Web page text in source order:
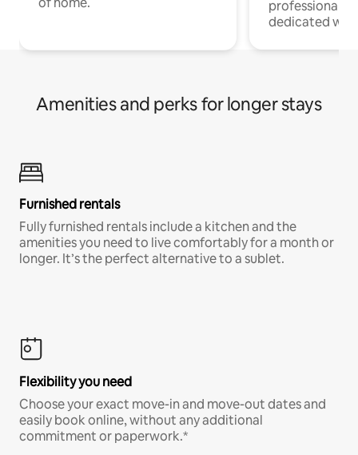
professionals
dedicated
Amenities and perks for longer stays
Furnished rentals
Fully furnished rentals include a kitchen and the
amenities you need to live comfortably for a month or
longer. It’s the perfect alternative to a sublet.
Flexibility you need
Choose your exact move-in and move-out dates and
easily book online, without any additional
commitment or paperwork.*